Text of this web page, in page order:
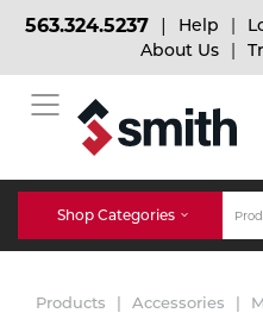
BACK
Bulk Gas
Micro-Bulk Gas
BACK
Cylinder Tracking
Dry Ice
BACK
Welding and Safety
MIG Welding
563.324.5237 Help
About Us
Shop Categories
Products Accessories